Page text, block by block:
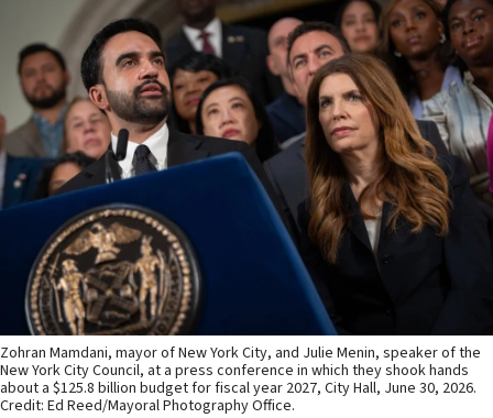
Zohran Mamdani, mayor of New York City, and Julie Menin, speaker of the
New York City Council, at a press conference in which they shook hands
about a $125.8 billion budget for fiscal year 2027, City Hall, June 30, 2026.
Credit: Ed Reed/Mayoral Photography Office.